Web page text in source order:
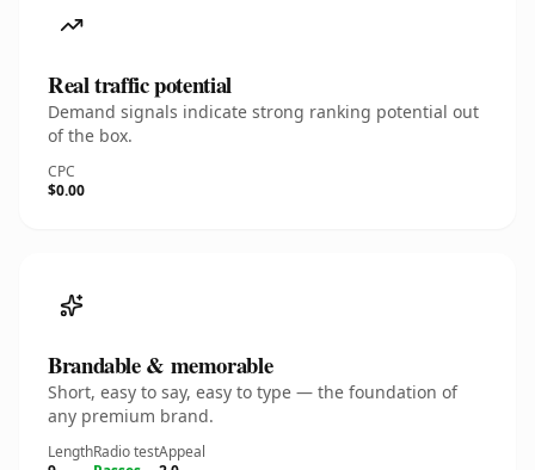
Real traffic potential
Demand signals indicate strong ranking potential out
of the box.
CPC
$0.00
Brandable & memorable
Short, easy to say, easy to type — the foundation of
any premium brand.
LengthRadio testAppeal